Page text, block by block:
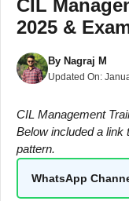
CIL
2025 &
By Nagraj M
Updated On:
CIL Management
Below included a link
pattern.
WhatsApp